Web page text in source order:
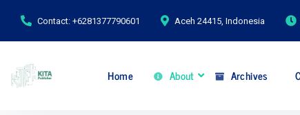
Contact: +6281377790601 Aceh 24415, Indonesia
Home About Archives